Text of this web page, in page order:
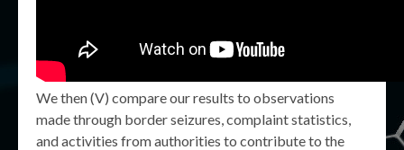
We then (V) compare our results to observations
made through border seizures, complaint statistics,
and activities from authorities to contribute to the